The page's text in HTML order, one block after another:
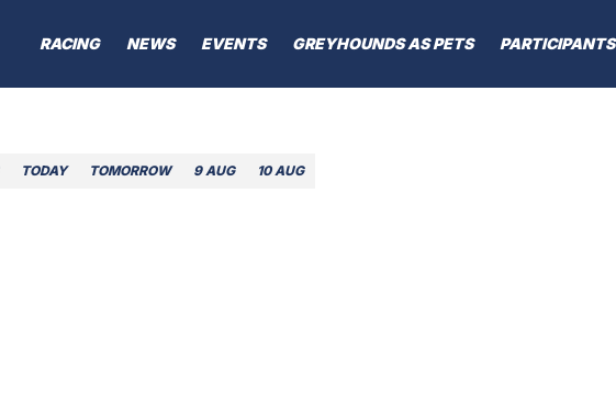
RACING NEWS EVENTS GREYHOUNDS AS PETS PARTICIPANTS
TODAY TOMORROW 9 AUG 10 AUG